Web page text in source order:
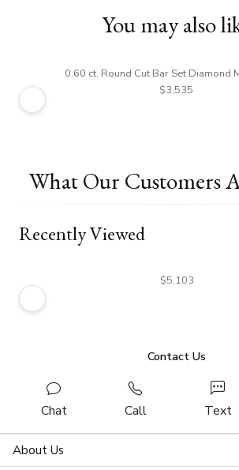
You may also
0.60 ct. Round Cut Bar Set Diamond
$3,535
What Our Customers
Recently Viewed
$5,103
Contact Us
Chat Call Text
About Us